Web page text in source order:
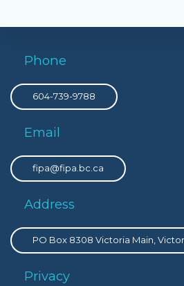
Phone
604-739-9788
Email
fipa@fipa.bc.ca
Address
PO Box 8308 Victoria Main,
Privacy